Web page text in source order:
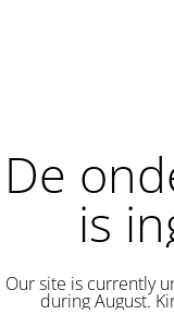
De
is
Our site is currently
during August.